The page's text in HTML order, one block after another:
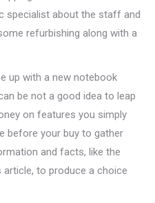
specialist about the staff and
refurbishing along with a
up with a new notebook
be not a good idea to leap
on features you simply
before your buy to gather
and facts, like the
to produce a choice